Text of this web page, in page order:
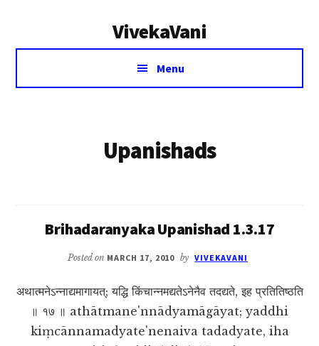
VivekaVani
Voice
Vivekananda
Menu
Upanishads
Brihadaranyaka Upanishad 1.3.17
Posted on MARCH 17, 2010 by VIVEKAVANI
अथात्मनेऽन्नाद्यमागायत्; यद्धि किंचान्नमद्यतेऽनेनैव तदद्यते, इह प्रतितिष्ठति
॥ १७ ॥ athātmane'nnādyamāgāyat; yaddhi
kiṃcānnamadyate'nenaiva tadadyate, iha